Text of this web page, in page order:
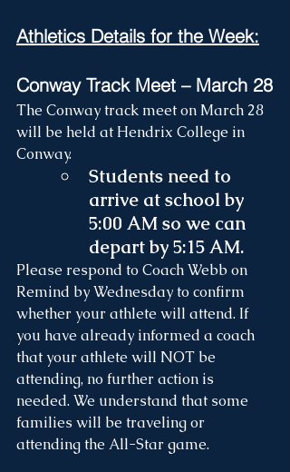
Athletics Details for the Week:
Conway Track Meet – March 28
The Conway track meet on March 28
will be held at Hendrix College in
Conway.
Students need to
arrive at school by
5:00 AM so we can
depart by 5:15 AM.
Please respond to Coach Webb on
Remind by Wednesday to confirm
whether your athlete will attend. If
you have already informed a coach
that your athlete will NOT be
attending, no further action is
needed. We understand that some
families will be traveling or
attending the All-Star game.